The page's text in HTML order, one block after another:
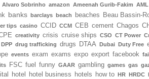
Alvaro Sobrinho amazon Ameenah Gurib-Fakim AML
banks barclays beach beaches Beau Bassin-
tips casino CCID CCM CEB cement Chagos
creativity crisis cruise ships CSO CT Power
DPP drug trafficking drugs DTAA Dubai Duty Free
events exam exams expo export facebook
FSC fuel funny GAAR gambling games gas
hotel hotel business hotels how to HR HRDC